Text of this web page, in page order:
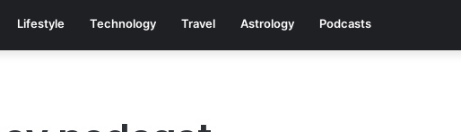
Lifestyle Technology Travel Astrology Podcasts